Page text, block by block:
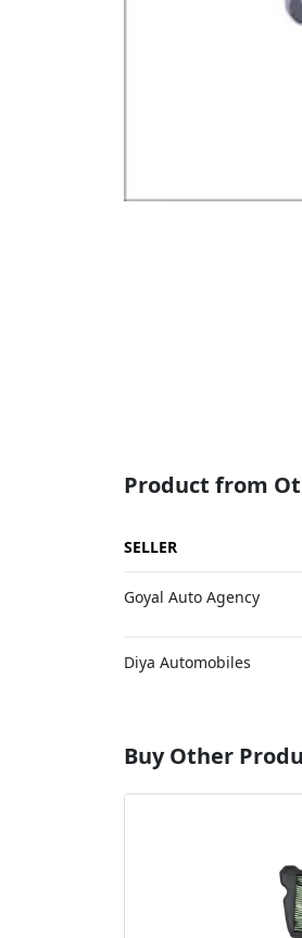
Product from
SELLER
Goyal Auto Agency
Diya Automobiles
Buy Other